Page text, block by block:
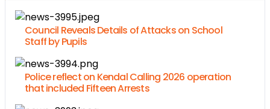
Council Reveals Details of Attacks on School
Staff by Pupils
Police reflect on Kendal Calling 2026 operation
that included Fifteen Arrests